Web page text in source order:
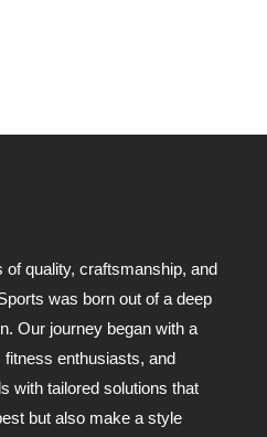
of quality, craftsmanship, and
was born out of a deep
Our journey began with a
enthusiasts, and
with tailored solutions that
but also make a style